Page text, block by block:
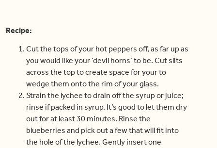
Recipe:
Cut the tops of your hot peppers off, as far up as
you would like your ‘devil horns’ to be. Cut slits
across the top to create space for your to
wedge them onto the rim of your glass.
Strain the lychee to drain off the syrup or juice;
rinse if packed in syrup. It’s good to let them dry
out for at least 30 minutes. Rinse the
blueberries and pick out a few that will fit into
the hole of the lychee. Gently insert one